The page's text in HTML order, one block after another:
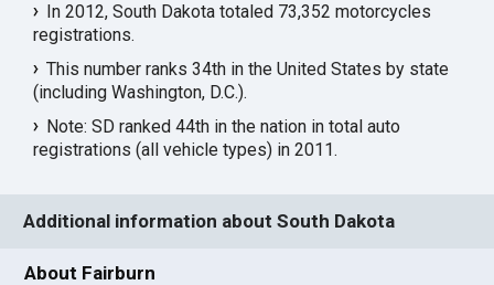
In 2012, South Dakota totaled 73,352 motorcycles
registrations.
This number ranks 34th in the United States by state
(including Washington, D.C.).
Note: SD ranked 44th in the nation in total auto
registrations (all vehicle types) in 2011.
Additional information about South Dakota
About Fairburn